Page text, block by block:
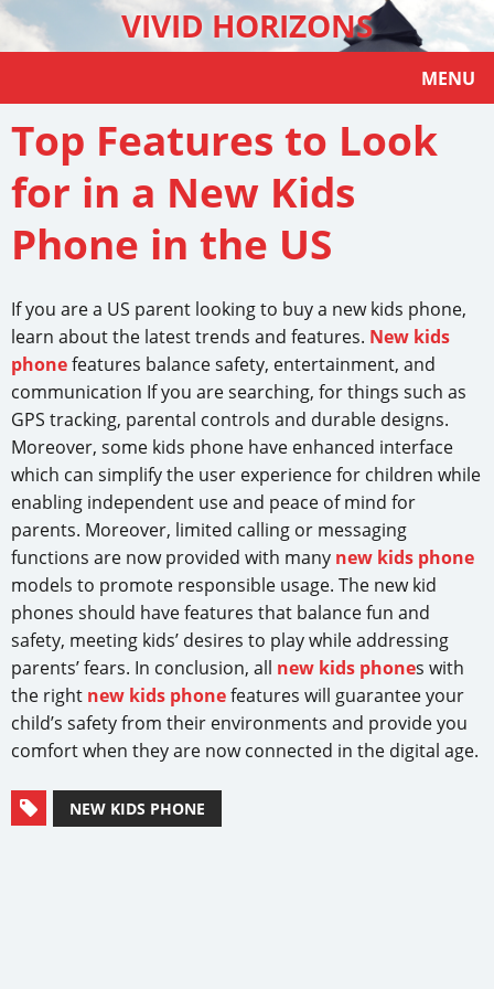
VIVID HORIZONS
MENU
Top Features to Look
for in a New Kids
Phone in the US
If you are a US parent looking to buy a new kids phone,
learn about the latest trends and features. New kids
phonefeatures balance safety, entertainment, and
communication If you are searching, for things such as
GPS tracking, parental controls and durable designs.
Moreover, some kids phone have enhanced interface
which can simplify the user experience for children while
enabling independent use and peace of mind for
parents. Moreover, limited calling or messaging
functions are now provided with many new kids phone
models to promote responsible usage. The new kid
phones should have features that balance fun and
safety, meeting kids’ desires to play while addressing
parents’ fears. In conclusion, all new kids phones with
the right new kids phonefeatures will guarantee your
child’s safety from their environments and provide you
comfort when they are now connected in the digital age.
NEW KIDS PHONE